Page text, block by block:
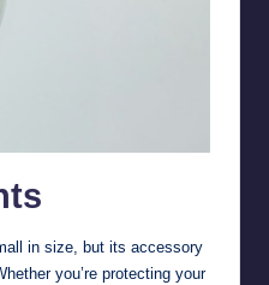
in size, but its accessory
you’re protecting your